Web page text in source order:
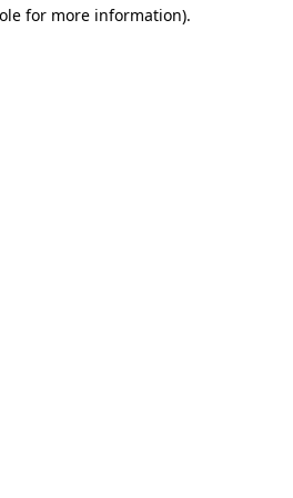
for more information).